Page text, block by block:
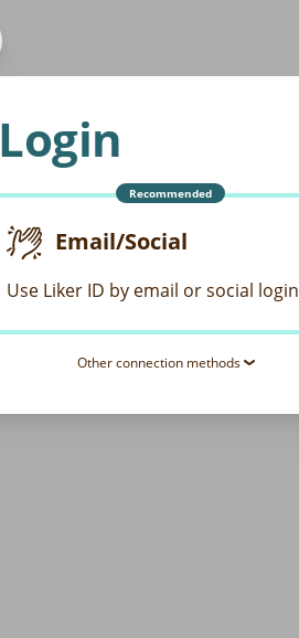
Login
Recommended
Email/Social
Use Liker ID by email or social login
Other connection methods